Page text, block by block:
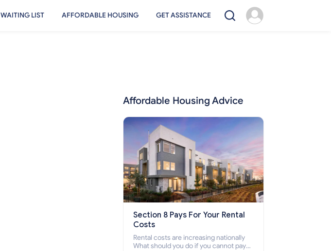
WAITING LIST AFFORDABLE HOUSING GET ASSISTANCE
Affordable Housing Advice
Section 8 Pays For Your Rental
Costs
Rental costs are increasing nationally
What should you do if you cannot pay